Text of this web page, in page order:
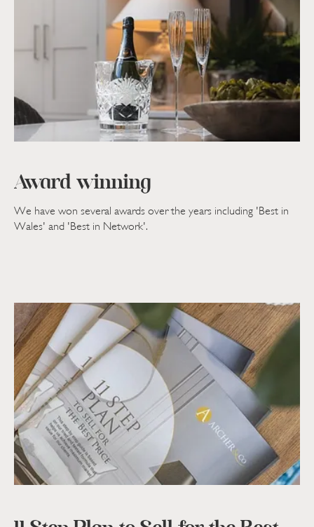
Award winning
We have won several awards over the years including 'Best in
Wales' and 'Best in Network'.